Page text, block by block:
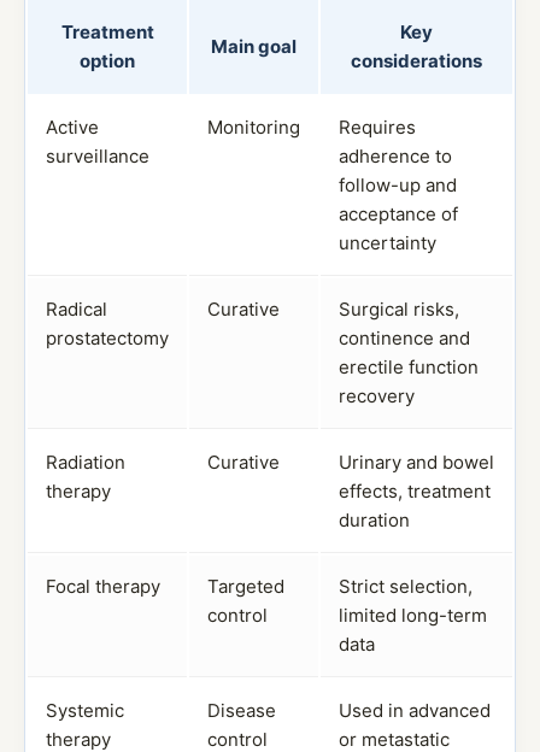
Treatment
option
Main goal
Key
considerations
Active
surveillance
Monitoring
Requires
adherence to
follow-up and
acceptance of
uncertainty
Radical
prostatectomy
Curative
Surgical risks,
continence and
erectile function
recovery
Radiation
therapy
Curative
Urinary and bowel
effects, treatment
duration
Focal therapy
Targeted
control
Strict selection,
limited long-term
data
Systemic
therapy
Disease
control
Used in advanced
or metastatic